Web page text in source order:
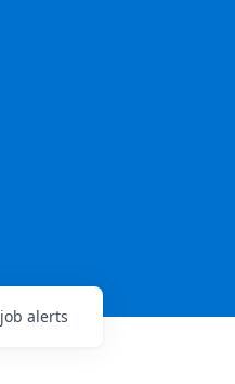
job alerts